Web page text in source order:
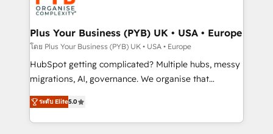
industrial sectors. Offices in Johannesburg, Cape
Town, Dubai & London. 500+ HubSpot CRM
implementations delivered. AI visibility coverage
across ChatGPT, Claude, Perplexity, Gemini and
Google AI Overviews. HubSpot Impact Award -
Innovation HubSpot Impact Award - Platform
Migration Excellence HubSpot Impact Award -
Plus Your Business (PYB) UK • USA • Europe
โดย Plus Your Business (PYB) UK • USA • Europe
HubSpot getting complicated? Multiple hubs, messy
migrations, AI, governance. We organise that
complexity, so your team can put HubSpot to work...
Welcome to our Profile! We help with: • CRM
implementation, reports, workflows, and team
ระดับ Elite5.0